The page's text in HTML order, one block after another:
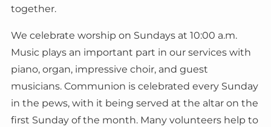
together.
We celebrate worship on Sundays at 10:00 a.m.
Music plays an important part in our services with
piano, organ, impressive choir, and guest
musicians. Communion is celebrated every Sunday
in the pews, with it being served at the altar on the
first Sunday of the month. Many volunteers help to